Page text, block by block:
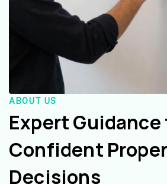
ABOUT US
Expert Guidance
Confident
Decisions